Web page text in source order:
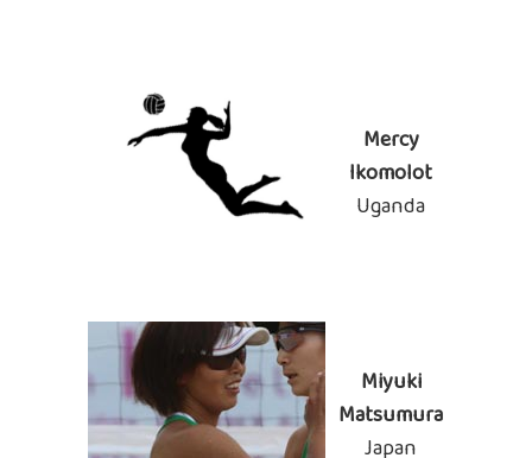
Mercy
Ikomolot
Uganda
Miyuki
Matsumura
Japan